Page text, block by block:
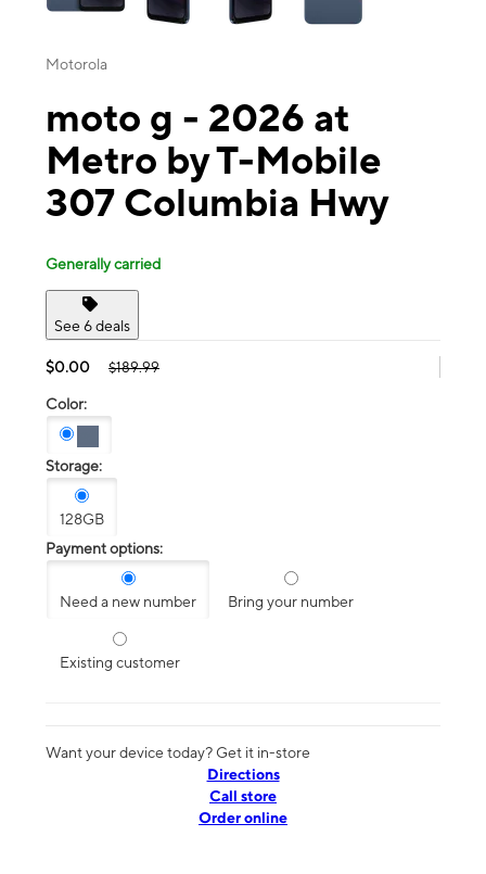
Motorola
moto g - 2026 at
Metro by T-Mobile
307 Columbia Hwy
Generally carried
See 6 deals
$0.00 $189.99
Color:
Storage:
128GB
Payment options:
Need a new number Bring your number
Existing customer
Want your device today? Get it in-store
Directions
Call store
Order online